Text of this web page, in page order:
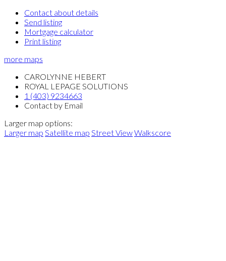
Contact about details
Send listing
Mortgage calculator
Print listing
more maps
CAROLYNNE HEBERT
ROYAL LEPAGE SOLUTIONS
1 (403) 9234663
Contact by Email
Larger map options:
Larger map Satellite map Street ViewWalkscore